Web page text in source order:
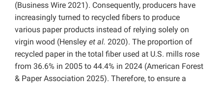
(Business Wire 2021). Consequently, producers have
increasingly turned to recycled fibers to produce
various paper products instead of relying solely on
virgin wood (Hensley et al. 2020). The proportion of
recycled paper in the total fiber used at U.S. mills rose
from 36.6% in 2005 to 44.4% in 2024 (American Forest
& Paper Association 2025). Therefore, to ensure a